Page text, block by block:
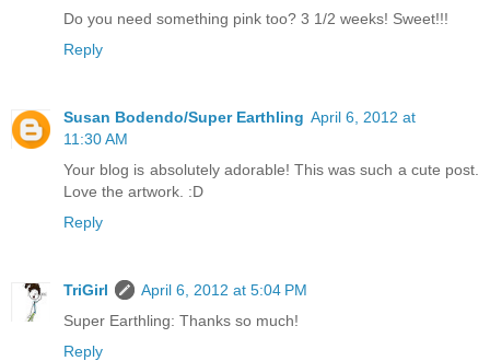
Do you need something pink too? 3 1/2 weeks! Sweet!!!
Reply
Susan Bodendo/Super Earthling April 6, 2012 at
11:30 AM
Your blog is absolutely adorable! This was such a cute post.
Love the artwork. :D
Reply
TriGirl
April 6, 2012 at 5:04 PM
Super Earthling: Thanks so much!
Reply